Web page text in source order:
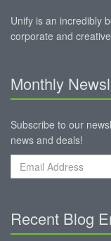
Unify is an incredibly
corporate and
Monthly
Subscribe to our
news and deals!
Recent Blog